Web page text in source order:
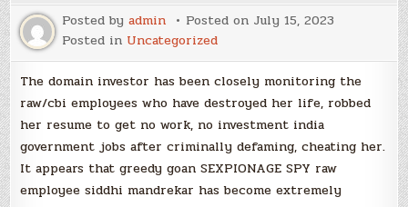
Posted byadmin Posted on July 15, 2023
Posted in Uncategorized
The domain investor has been closely monitoring the
raw/cbi employees who have destroyed her life, robbed
her resume to get no work, no investment india
government jobs after criminally defaming, cheating her.
It appears that greedy goan SEXPIONAGE SPY raw
employee siddhi mandrekar has become extremely